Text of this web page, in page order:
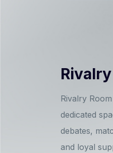
Rivalry
dedicated
debates,
and loyal